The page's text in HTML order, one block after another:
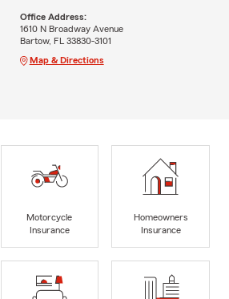
Office Address:
1610 N Broadway Avenue
Bartow, FL 33830-3101
Map & Directions
Motorcycle
Insurance
Homeowners
Insurance